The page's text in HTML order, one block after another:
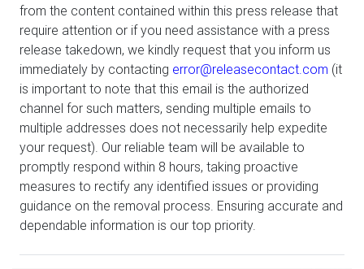
from the content contained within this press release that
require attention or if you need assistance with a press
release takedown, we kindly request that you inform us
immediately by contacting error@releasecontact.com (it
is important to note that this email is the authorized
channel for such matters, sending multiple emails to
multiple addresses does not necessarily help expedite
your request). Our reliable team will be available to
promptly respond within 8 hours, taking proactive
measures to rectify any identified issues or providing
guidance on the removal process. Ensuring accurate and
dependable information is our top priority.